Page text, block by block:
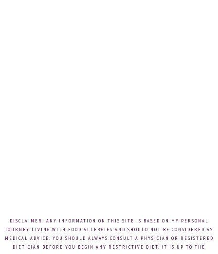
DISCLAIMER: ANY INFORMATION ON THIS SITE IS BASED ON MY PERSONAL
JOURNEY LIVING WITH FOOD ALLERGIES AND SHOULD NOT BE CONSIDERED AS
MEDICAL ADVICE. YOU SHOULD ALWAYS CONSULT A PHYSICIAN OR REGISTERED
DIETICIAN BEFORE YOU BEGIN ANY RESTRICTIVE DIET. IT IS UP TO THE